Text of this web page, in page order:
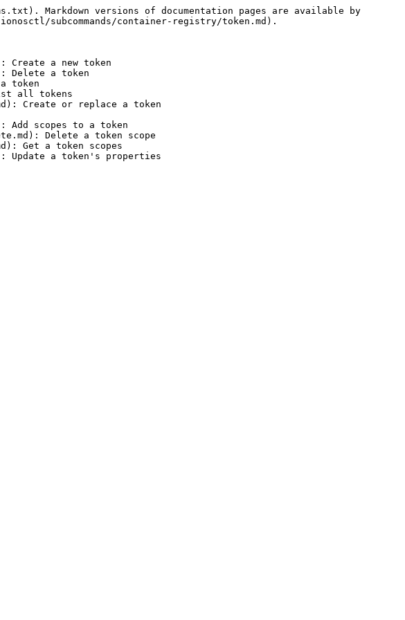
Markdown versions of documentation pages are available by
subcommands/container-registry/token.md).
a new token
Delete a token
token
all tokens
Create or replace a token
Add scopes to a token
Delete a token scope
Get a token scopes